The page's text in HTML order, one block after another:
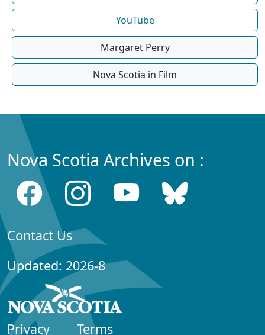
YouTube
Margaret Perry
Nova Scotia in Film
Nova Scotia Archives on :
Contact Us
Updated: 2026-8
Privacy Terms